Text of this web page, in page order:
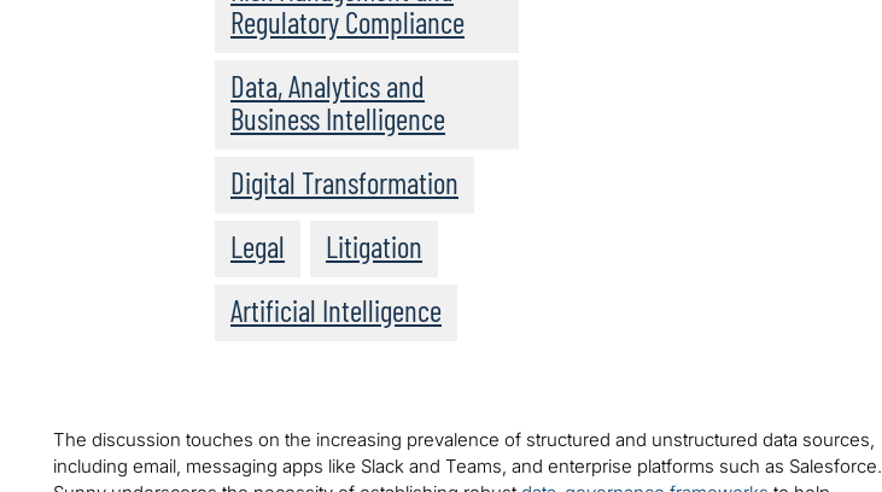
Regulatory Compliance
Data, Analytics and
Business Intelligence
Digital Transformation
Legal
Litigation
Artificial Intelligence
The discussion touches on the increasing prevalence of structured and unstructured data sources,
including email, messaging apps like Slack and Teams, and enterprise platforms such as Salesforce.